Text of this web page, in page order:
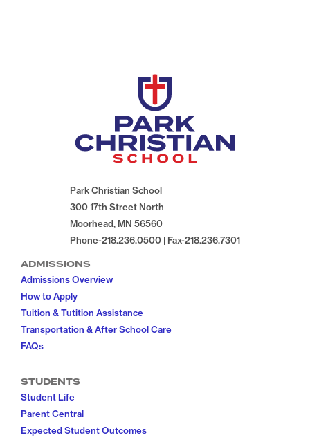
Park Christian School
300 17th Street North
Moorhead, MN 56560
Phone-218.236.0500 | Fax-218.236.7301
ADMISSIONS
Admissions Overview
How to Apply
Tuition & Tutition Assistance
Transportation & After School Care
FAQs
STUDENTS
Student Life
Parent Central
Expected Student Outcomes